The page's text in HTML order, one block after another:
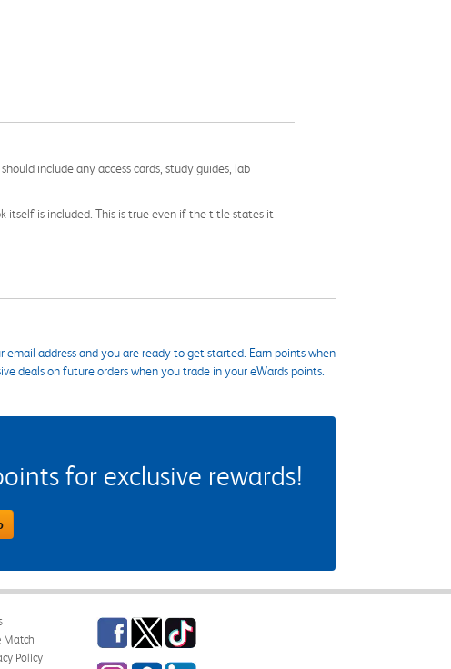
include any access cards, study guides, lab
itself is included. This is true even if the title states it
email address and you are ready to get started. Earn points when
deals on future orders when you trade in your eWards points.
for exclusive rewards!
Match
Policy
Facebook
TwitterTikTok